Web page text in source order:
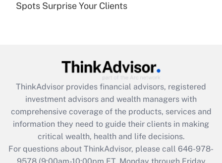
Recently Updated Q&As
Get Answer
Recently Updated Q&As
What is the CARES Act employee
retention tax credit that was available
during 2020 and 2021?
Get Answer
Spots Surprise Your Clients
ThinkAdvisor provides financial advisors, registered
investment advisors and wealth managers with
comprehensive coverage of the products, services and
information they need to guide their clients in making
critical wealth, health and life decisions.
For questions about ThinkAdvisor, please call 646-978-
9578(9:00am-10:00pm ET, Monday through Friday